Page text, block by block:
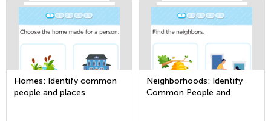
Homes: Identify common
people and places
Neighborhoods: Identify
Common People and